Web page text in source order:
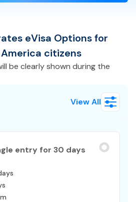
eVisa Options for
citizens
be clearly shown during the
View All
entry for 30 days